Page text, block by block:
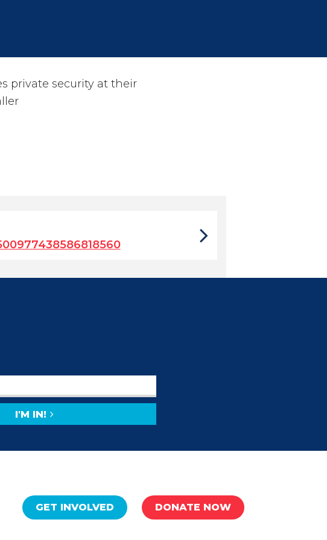
private security at their
I'M IN!
GET INVOLVED DONATE NOW